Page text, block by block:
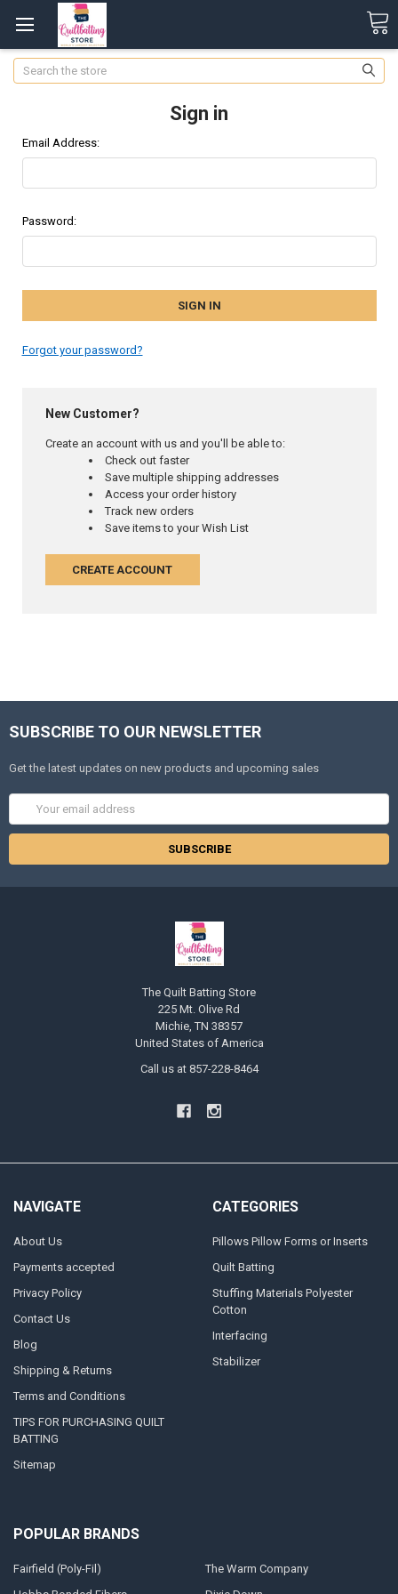
Search
Sign in
Email Address:
Password:
Forgot your password?
New Customer?
Create an account with us and you'll be able to:
Check out faster
Save multiple shipping addresses
Access your order history
Track new orders
Save items to your Wish List
CREATE ACCOUNT
SUBSCRIBE TO OUR NEWSLETTER
Get the latest updates on new products and upcoming sales
Address
The Quilt Batting Store
225 Mt. Olive Rd
Michie, TN 38357
United States of America
Call us at 857-228-8464
NAVIGATE
About Us
Payments accepted
Privacy Policy
Contact Us
Blog
Shipping & Returns
Terms and Conditions
TIPS FOR PURCHASING QUILT
BATTING
Sitemap
CATEGORIES
Pillows Pillow Forms or Inserts
Quilt Batting
Stuffing Materials Polyester
Cotton
Interfacing
Stabilizer
POPULAR BRANDS
Fairfield (Poly-Fil)
The Warm Company